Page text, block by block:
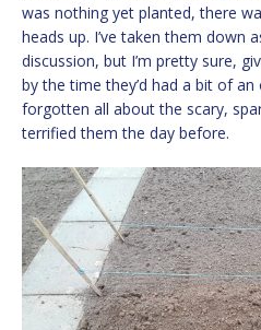
was nothing yet planted, there
heads up. I’ve taken them down
discussion, but I’m pretty sure,
by the time they’d had a bit of
forgotten all about the scary,
terrified them the day before.